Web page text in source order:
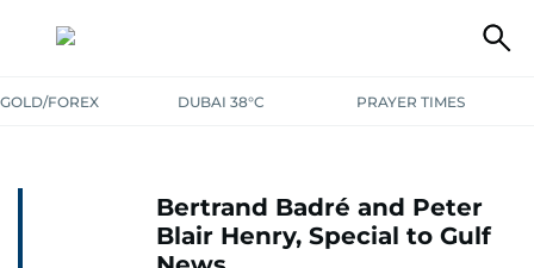
GOLD/FOREX DUBAI 38°C PRAYER TIMES
Bertrand Badré and Peter
Blair Henry, Special to Gulf